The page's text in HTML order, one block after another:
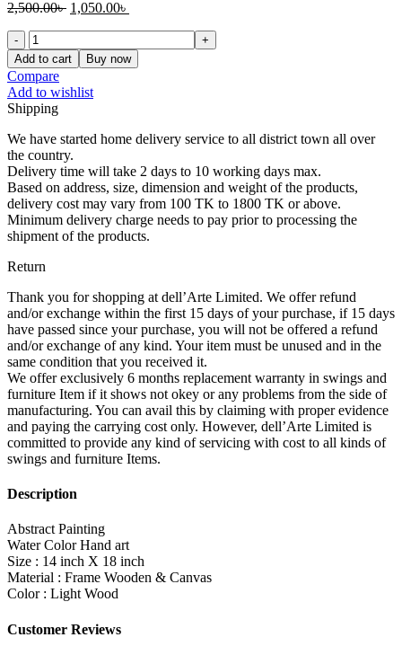
2,500.00৳ Original
2,500.00৳ .
1,050.00৳
1,050.00৳ .
14"/18"/Painting-
4
quantity
Add to cart Buy now
Compare
Add to wishlist
Shipping
We have started home delivery service to all district town all over
the country.
Delivery time will take 2 days to 10 working days max.
Based on address, size, dimension and weight of the products,
delivery cost may vary from 100 TK to 1800 TK or above.
Minimum delivery charge needs to pay prior to processing the
shipment of the products.
Return
Thank you for shopping at dell’Arte Limited. We offer refund
and/or exchange within the first 15 days of your purchase, if 15 days
have passed since your purchase, you will not be offered a refund
and/or exchange of any kind. Your item must be unused and in the
same condition that you received it.
We offer exclusively 6 months replacement warranty in swings and
furniture Item if it shows not okey or any problems from the side of
manufacturing. You can avail this by claiming with proper evidence
and paying the carrying cost only. However, dell’Arte Limited is
committed to provide any kind of servicing with cost to all kinds of
swings and furniture Items.
Description
Abstract Painting
Water Color Hand art
Size : 14 inch X 18 inch
Material : Frame Wooden & Canvas
Color : Light Wood
Customer Reviews